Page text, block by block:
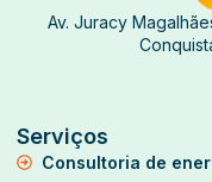
Av. Juracy
Serviços
Consultoria de